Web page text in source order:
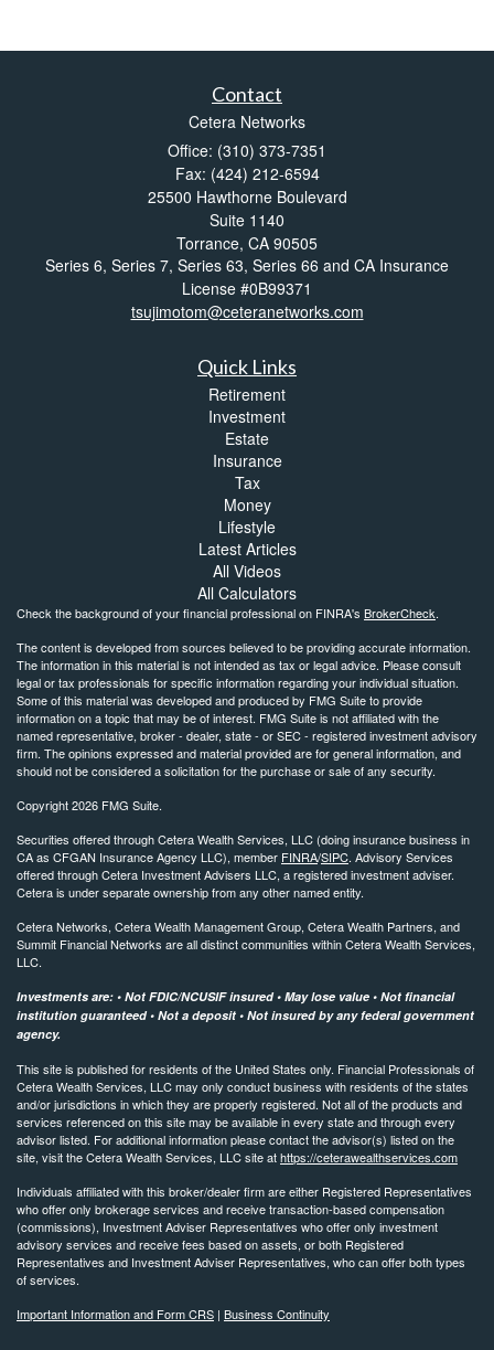
Contact
Cetera Networks
Office: (310) 373-7351
Fax: (424) 212-6594
25500 Hawthorne Boulevard
Suite 1140
Torrance, CA 90505
Series 6, Series 7, Series 63, Series 66 and CA Insurance
License #0B99371
tsujimotom@ceteranetworks.com
Quick Links
Retirement
Investment
Estate
Insurance
Tax
Money
Lifestyle
Latest Articles
All Videos
All Calculators
Check the background of your financial professional on FINRA's BrokerCheck.
The content is developed from sources believed to be providing accurate information.
The information in this material is not intended as tax or legal advice. Please consult
legal or tax professionals for specific information regarding your individual situation.
Some of this material was developed and produced by FMG Suite to provide
information on a topic that may be of interest. FMG Suite is not affiliated with the
named representative, broker - dealer, state - or SEC - registered investment advisory
firm. The opinions expressed and material provided are for general information, and
should not be considered a solicitation for the purchase or sale of any security.
Copyright 2026 FMG Suite.
Securities offered through Cetera Wealth Services, LLC (doing insurance business in
CA as CFGAN Insurance Agency LLC), member FINRA/SIPC. Advisory Services
offered through Cetera Investment Advisers LLC, a registered investment adviser.
Cetera is under separate ownership from any other named entity.
Cetera Networks, Cetera Wealth Management Group, Cetera Wealth Partners, and
Summit Financial Networks are all distinct communities within Cetera Wealth Services,
LLC.
Investments are: • Not FDIC/NCUSIF insured • May lose value • Not financial
institution guaranteed • Not a deposit • Not insured by any federal government
agency.
This site is published for residents of the United States only. Financial Professionals of
Cetera Wealth Services, LLC may only conduct business with residents of the states
and/or jurisdictions in which they are properly registered. Not all of the products and
services referenced on this site may be available in every state and through every
advisor listed. For additional information please contact the advisor(s) listed on the
site, visit the Cetera Wealth Services, LLC site athttps://ceterawealthservices.com
Individuals affiliated with this broker/dealer firm are either Registered Representatives
who offer only brokerage services and receive transaction-based compensation
(commissions), Investment Adviser Representatives who offer only investment
advisory services and receive fees based on assets, or both Registered
Representatives and Investment Adviser Representatives, who can offer both types
of services.
Important Information and Form CRS | Business Continuity